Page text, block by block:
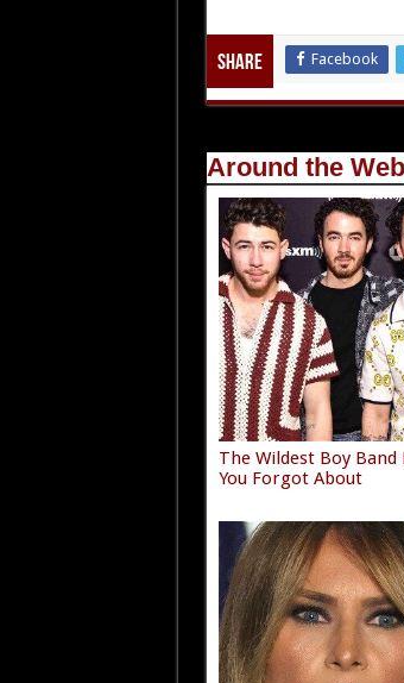
Share Facebook
Around the Web
The Wildest Boy Band
You Forgot About